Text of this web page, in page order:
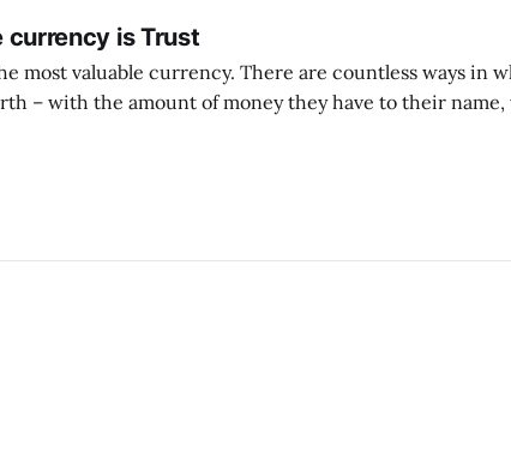
currency is Trust
most valuable currency. There are countless ways in
– with the amount of money they have to their
likes they get, with other material successes. But if